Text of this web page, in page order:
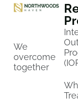
We
overcome
together